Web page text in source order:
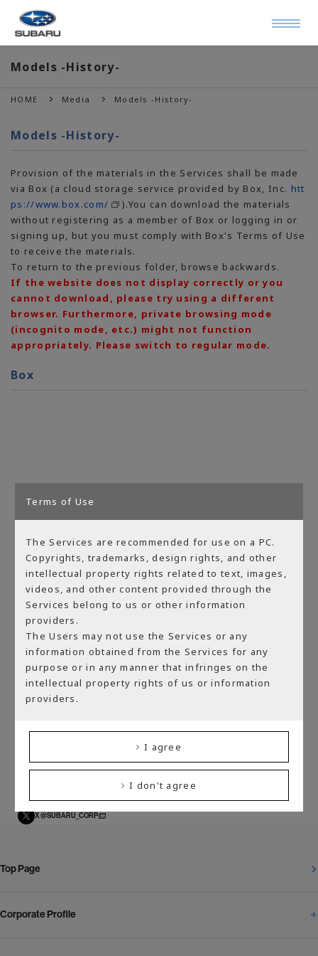
Models -History-
HOME Media Models -History-
Models -History-
Provision of the materials in the Services shall be made
via Box (a cloud storage service provided by Box, Inc. htt
ps://www.box.com/
).You can download the materials
without registering as a member of Box or logging in or
signing up, but you must comply with Box's Terms of Use
to receive the materials.
To return to the previous folder, browse backwards.
If the website does not display correctly or you
cannot download, please try using a different
browser. Furthermore, private browsing mode
(incognito mode, etc.) might not function
appropriately. Please switch to regular mode.
Box
Back to “Media”
Terms of Use
The Services are recommended for use on a PC.
Copyrights, trademarks, design rights, and other
intellectual property rights related to text, images,
videos, and other content provided through the
Services belong to us or other information
providers.
The Users may not use the Services or any
information obtained from the Services for any
purpose or in any manner that infringes on the
intellectual property rights of us or information
providers.
I agree
I don't agree
Official SNS Accounts
YouTube SUBARU GLOBAL TV
Instagram SUBARU
X @SUBARU_CORP
Top Page
Corporate Profile